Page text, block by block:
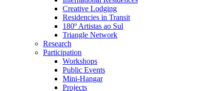
Creative Lodging
Residencies in Transit
180º Artistas ao Sul
Triangle Network
Research
Participation
Workshops
Public Events
Mini-Hangar
Projects